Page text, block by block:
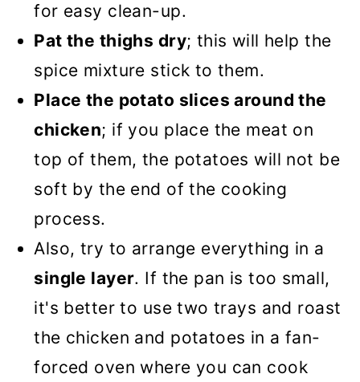
for easy clean-up.
Pat the thighs dry; this will help the
spice mixture stick to them.
Place the potato slices around the
chicken; if you place the meat on
top of them, the potatoes will not be
soft by the end of the cooking
process.
Also, try to arrange everything in a
single layer. If the pan is too small,
it's better to use two trays and roast
the chicken and potatoes in a fan-
forced oven where you can cook